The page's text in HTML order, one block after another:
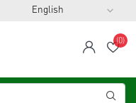
span
(0)